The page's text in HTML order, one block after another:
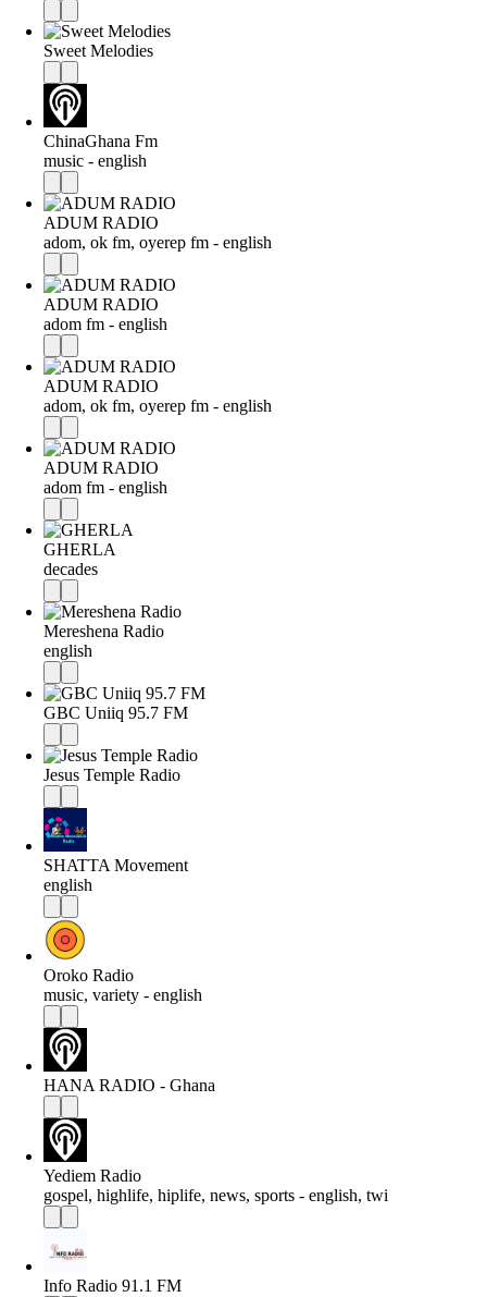
Sweet Melodies
ChinaGhana Fm
music - english
ADUM RADIO
adom, ok fm, oyerep fm - english
ADUM RADIO
adom fm - english
ADUM RADIO
adom, ok fm, oyerep fm - english
ADUM RADIO
adom fm - english
GHERLA
decades
Mereshena Radio
english
GBC Uniiq 95.7 FM
Jesus Temple Radio
SHATTA Movement
english
Oroko Radio
music, variety - english
HANA RADIO - Ghana
Yediem Radio
gospel, highlife, hiplife, news, sports - english, twi
Info Radio 91.1 FM